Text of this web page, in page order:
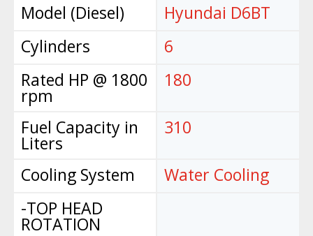
Model (Diesel)
Cylinders
Rated HP @ 1800
rpm
Fuel Capacity in
Liters
Cooling System
-TOP HEAD
ROTATION
Hyundai D6BT
6
180
310
Water Cooling